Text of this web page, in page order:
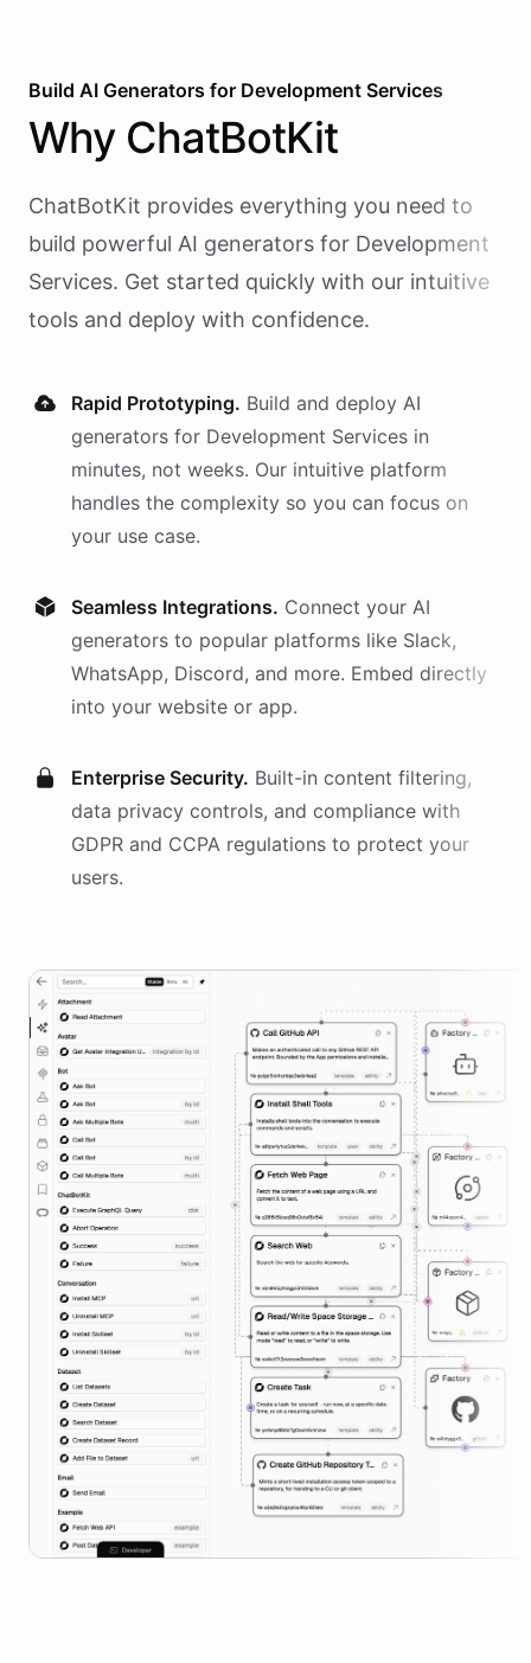
Build AI Generators for Development Services
Why ChatBotKit
ChatBotKit provides everything you need to
build powerful AI generators for Development
Services. Get started quickly with our intuitive
tools and deploy with confidence.
Rapid Prototyping. Build and deploy AI
generators for Development Services in
minutes, not weeks. Our intuitive platform
handles the complexity so you can focus on
your use case.
Seamless Integrations. Connect your AI
generators to popular platforms like Slack,
WhatsApp, Discord, and more. Embed directly
into your website or app.
Enterprise Security. Built-in content filtering,
data privacy controls, and compliance with
GDPR and CCPA regulations to protect your
users.